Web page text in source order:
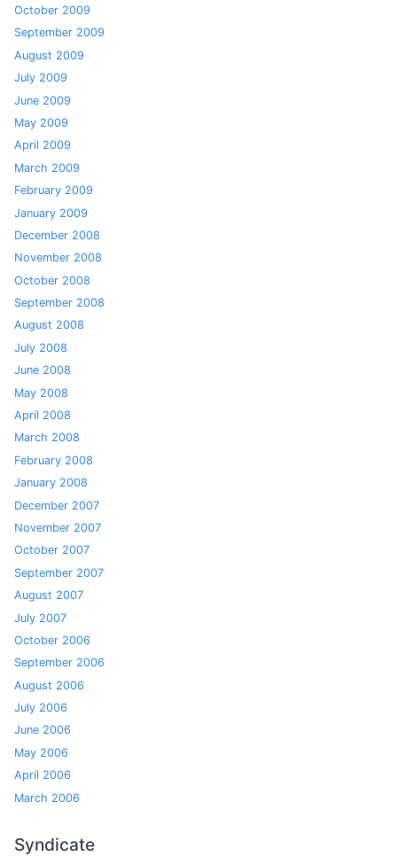
October 2009
September 2009
August 2009
July 2009
June 2009
May 2009
April 2009
March 2009
February 2009
January 2009
December 2008
November 2008
October 2008
September 2008
August 2008
July 2008
June 2008
May 2008
April 2008
March 2008
February 2008
January 2008
December 2007
November 2007
October 2007
September 2007
August 2007
July 2007
October 2006
September 2006
August 2006
July 2006
June 2006
May 2006
April 2006
March 2006
Syndicate